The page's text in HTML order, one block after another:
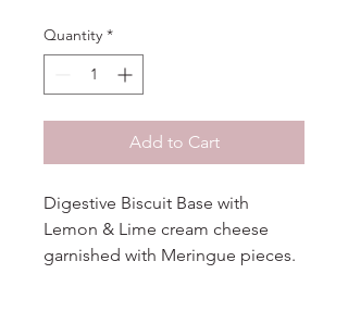
Quantity *
Add to Cart
Digestive Biscuit Base with
Lemon & Lime cream cheese
garnished with Meringue pieces.